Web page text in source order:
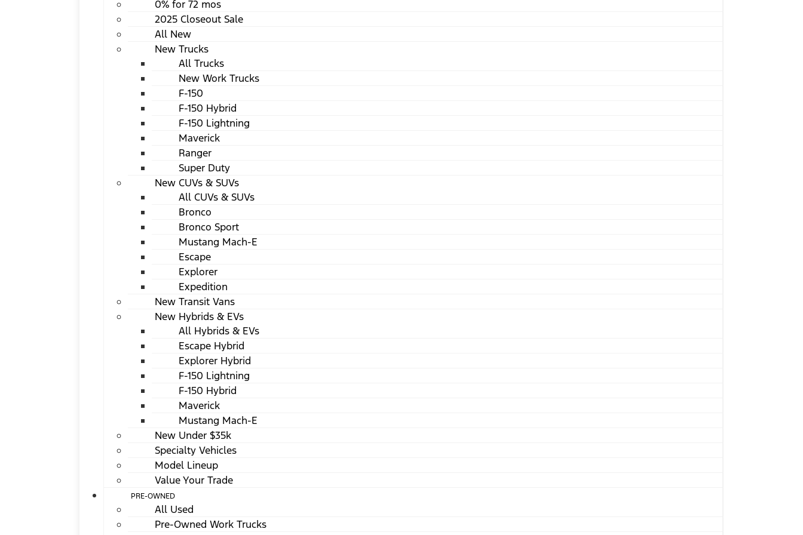
0% for 72 mos
2025 Closeout Sale
All New
New Trucks
All Trucks
New Work Trucks
F-150
F-150 Hybrid
F-150 Lightning
Maverick
Ranger
Super Duty
New CUVs & SUVs
All CUVs & SUVs
Bronco
Bronco Sport
Mustang Mach-E
Escape
Explorer
Expedition
New Transit Vans
New Hybrids & EVs
All Hybrids & EVs
Escape Hybrid
Explorer Hybrid
F-150 Lightning
F-150 Hybrid
Maverick
Mustang Mach-E
New Under $35k
Specialty Vehicles
Model Lineup
Value Your Trade
PRE-OWNED
All Used
Pre-Owned Work Trucks